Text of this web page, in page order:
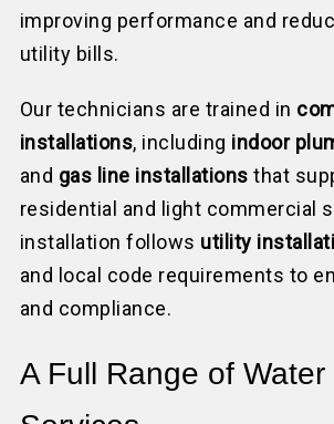
improving performance and
utility bills.
Our technicians are trained in
installations, including indoor
and gas line installations that
residential and light commercial
installation follows utility
and local code requirements to
and compliance.
A Full Range of